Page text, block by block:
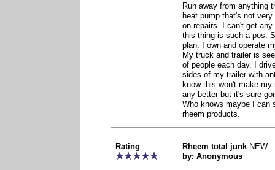
Run away from anything
heat pump that's not
on repairs. I can't get
this thing is such a pos.
plan. I own and operate
My truck and trailer is
of people each day. I
sides of my trailer with
know this won't make
any better but it's sure
Who knows maybe I can
rheem products.
Rating Rheem total junk NEW
by: Anonymous